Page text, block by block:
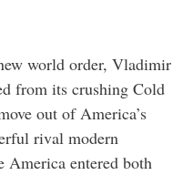
world order, Vladimir
from its crushing Cold
out of America’s
rival modern
America entered both